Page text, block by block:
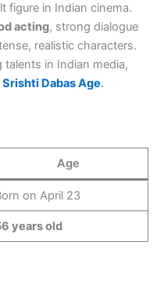
figure in Indian cinema.
acting, strong dialogue
realistic characters.
talents in Indian media,
Srishti Dabas Age.
Age
on April 23
years old